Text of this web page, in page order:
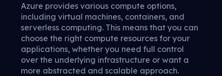
Azure provides various compute options,
including virtual machines, containers, and
serverless computing. This means that you can
choose the right compute resources for your
applications, whether you need full control
over the underlying infrastructure or want a
more abstracted and scalable approach.